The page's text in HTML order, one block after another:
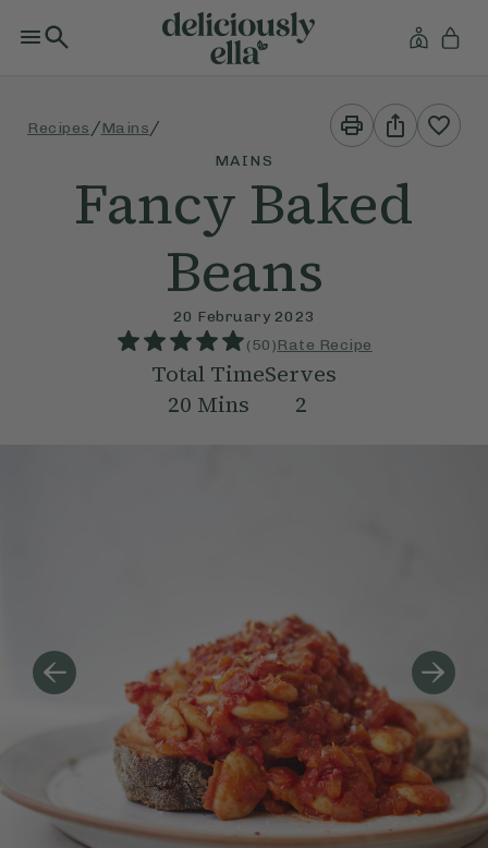
Recipes /Mains /
Print
This
Recipe
Share
This
Recipe
MAINS
Fancy Baked
Beans
20 February 2023
(50)Rate Recipe
Total Time
20 Mins
Serves
2